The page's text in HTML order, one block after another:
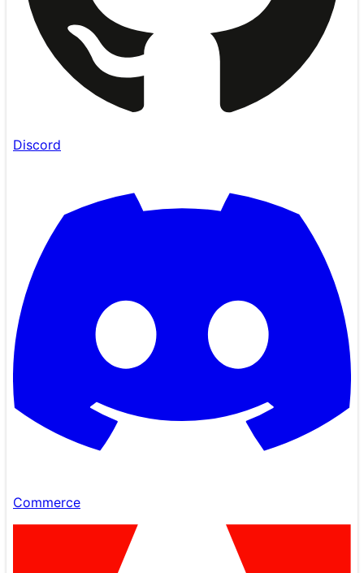
Discord
Commerce